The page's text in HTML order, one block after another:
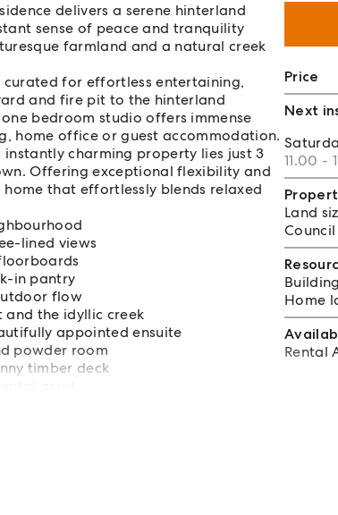
delivers a serene hinterland
sense of peace and tranquility
farmland and a natural creek
for effortless entertaining,
and fire pit to the hinterland
bedroom studio offers immense
home office or guest accommodation.
charming property lies just 3
Offering exceptional flexibility and
that effortlessly blends relaxed
lined views
in pantry
flow
the idyllic creek
appointed ensuite
powder room
timber deck
Price
Next
11.00 -
Land
Home
Rental